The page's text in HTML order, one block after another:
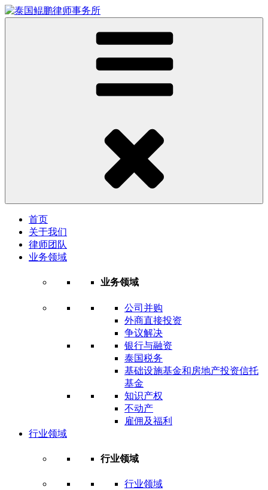
首页
关于我们
律师团队
业务领域
业务领域
公司并购
外商直接投资
争议解决
银行与融资
泰国税务
基础设施基金和房地产投资信托
基金
知识产权
不动产
雇佣及福利
行业领域
行业领域
行业领域